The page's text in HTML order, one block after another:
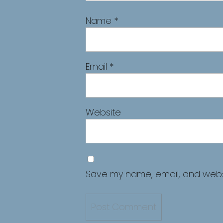
Name *
Email *
Website
Save my name, email, and